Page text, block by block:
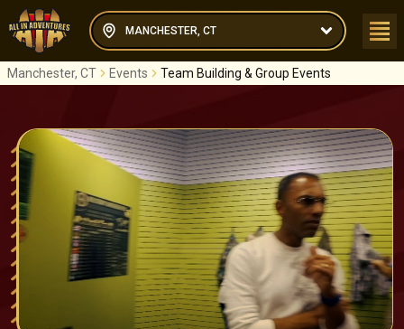
MANCHESTER, CT
Manchester, CT Events Team Building & Group Events